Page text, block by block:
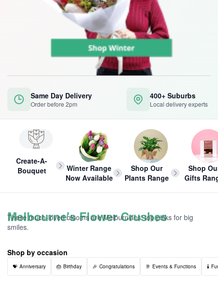
Same Day Delivery
Order before 2pm
400+ Suburbs
Local delivery experts
Create-A-
Bouquet
Winter Range
Now Available
Shop Our
Plants Range
Shop
Gifts
Melbourne's Flower Crushes
These much-loved blooms are Melburnians' top picks for big
smiles.
Shop by occasion
Anniversary Birthday Congratulations Events & Functions